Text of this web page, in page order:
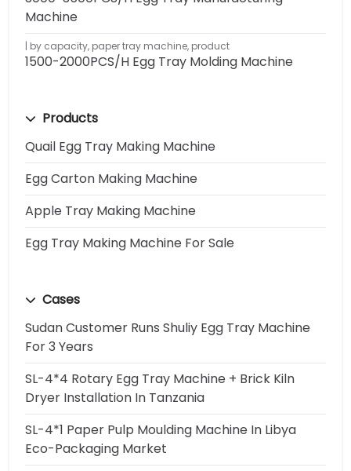
Machine
by capacity, paper tray machine, product
1500-2000PCS/H Egg Tray Molding Machine
Products
Quail Egg Tray Making Machine
Egg Carton Making Machine
Apple Tray Making Machine
Egg Tray Making Machine For Sale
Cases
Sudan Customer Runs Shuliy Egg Tray Machine
For 3 Years
SL-4*4 Rotary Egg Tray Machine + Brick Kiln
Dryer Installation In Tanzania
SL-4*1 Paper Pulp Moulding Machine In Libya
Eco-Packaging Market